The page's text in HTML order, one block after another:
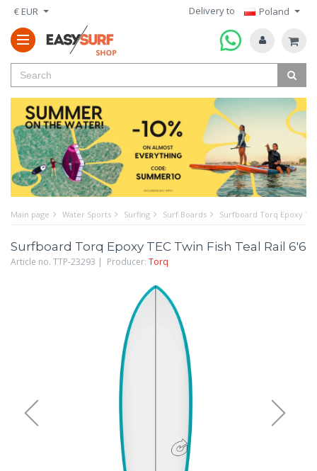
€ EUR Delivery to Poland
Main page Water Sports Surfing Surf Boards Surfboard Torq Epoxy
Surfboard Torq Epoxy TEC Twin Fish Teal Rail 6'6
Article no. TTP-23293 | Producer: Torq